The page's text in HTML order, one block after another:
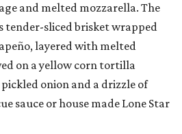
and melted mozzarella. The
tender-sliced brisket wrapped
layered with melted
on a yellow corn tortilla
onion and a drizzle of
sauce or house made Lone Star